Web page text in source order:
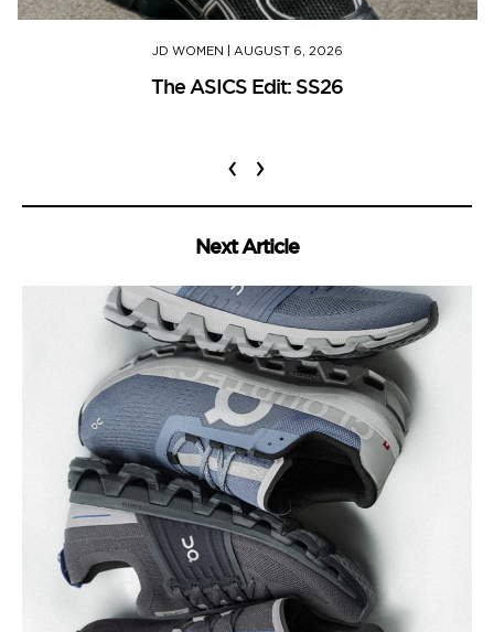
JD WOMEN AUGUST 6, 2026
The ASICS Edit: SS26
‹ ›
Next Article